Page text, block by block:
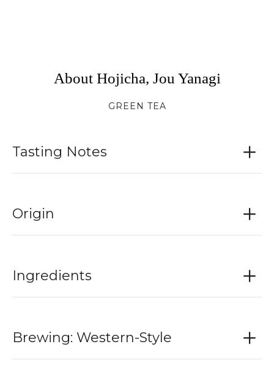
About Hojicha, Jou Yanagi
GREEN TEA
Tasting Notes
Origin
Ingredients
Brewing: Western-Style